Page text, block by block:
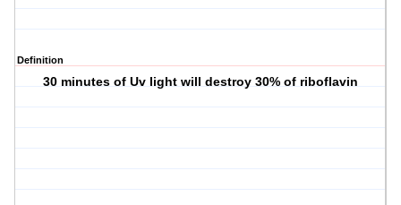
Definition
30 minutes of Uv light will destroy 30% of riboflavin